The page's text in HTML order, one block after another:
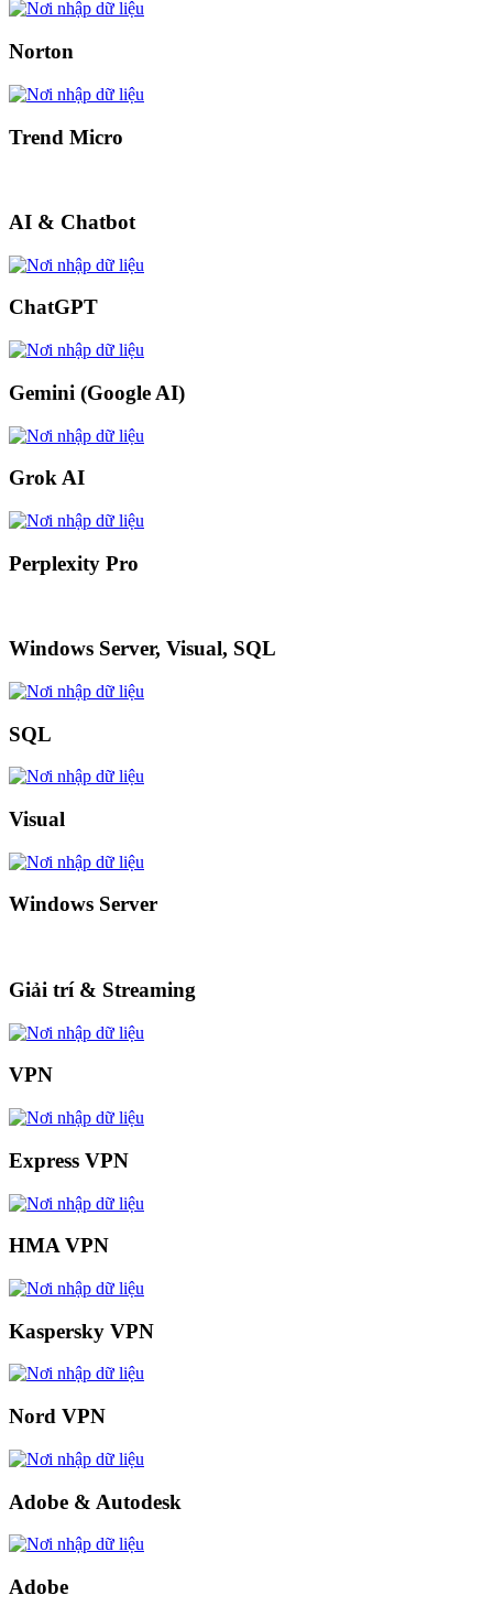
Norton
Trend Micro
AI & Chatbot
ChatGPT
Gemini (Google AI)
Grok AI
Perplexity Pro
Windows Server, Visual, SQL
SQL
Visual
Windows Server
Giải trí & Streaming
VPN
Express VPN
HMA VPN
Kaspersky VPN
Nord VPN
Adobe & Autodesk
Adobe